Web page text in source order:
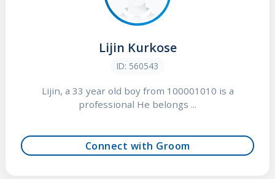
Lijin Kurkose
ID: 560543
Lijin, a 33 year old boy from 100001010 is a
professional He belongs ...
Connect with Groom